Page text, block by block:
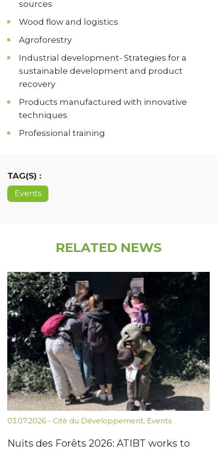
sources
Wood flow and logistics
Agroforestry
Industrial development- Strategies for a
sustainable development and product
recovery
Products manufactured with innovative
techniques
Professional training
TAG(S) :
Events
RELATED NEWS
03.07.2026 - Cité du Développement, Events
Nuits des Forêts 2026: ATIBT works to